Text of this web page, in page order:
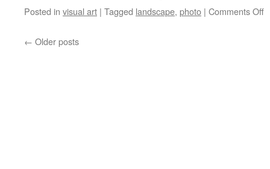
night…
Posted in visual art | Tagged landscape, photo | Comments Off
← Older posts